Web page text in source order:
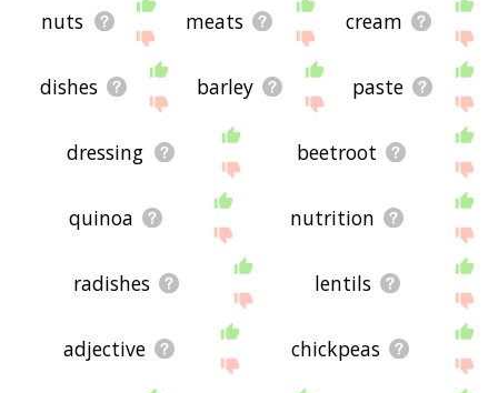
nuts meats cream
dishes barley paste
dressing beetroot
quinoa nutrition
radishes lentils
adjective chickpeas